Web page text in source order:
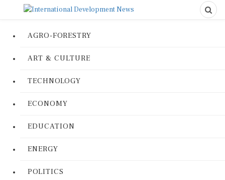
AGRO-FORESTRY
ART & CULTURE
TECHNOLOGY
ECONOMY
EDUCATION
ENERGY
POLITICS